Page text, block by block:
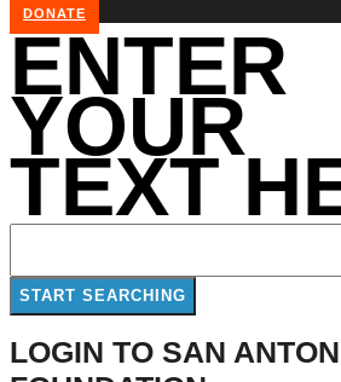
DONATE
ENTER
YOUR
TEXT
LOGIN TO SAN